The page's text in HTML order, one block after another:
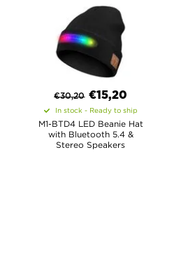
€30,20 €15,20
In stock - Ready to ship
M1-BTD4 LED Beanie Hat
with Bluetooth 5.4 &
Stereo Speakers